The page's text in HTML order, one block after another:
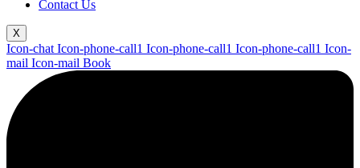
Contact Us
X
Icon-chat Icon-phone-call1 Icon-phone-call1 Icon-phone-call1 Icon-
mail Icon-mail Book